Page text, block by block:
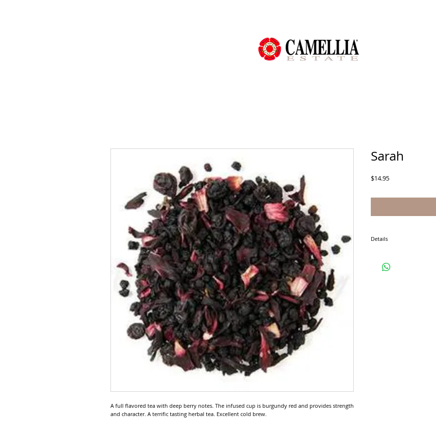
A full flavored tea with deep berry notes. The infused cup is burgundy red and provides strength
and character. A terrific tasting herbal tea. Excellent cold brew.
Sarah
$14.95Price
Details
Teas From: Canada /
Region(s): Ontario /